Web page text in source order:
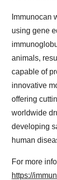
Immunocan
using gene
animals,
capable of
innovative
offering
worldwide
developing
human
For more
https://